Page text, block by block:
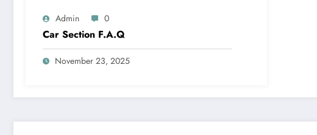
Admin 0
Car Section F.A.Q
November 23, 2025